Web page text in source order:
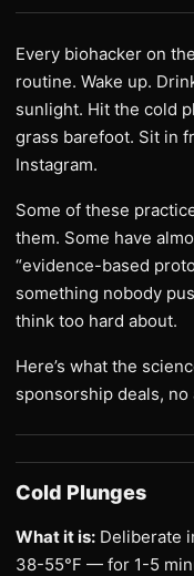
Every biohacker on
routine. Wake up.
sunlight. Hit the cold
grass barefoot. Sit in
Instagram.
Some of these
them. Some have
“evidence-based
something nobody
think too hard about.
Here’s what the
sponsorship deals,
Cold Plunges
What it is: Deliberate
38-55°F — for 1-5